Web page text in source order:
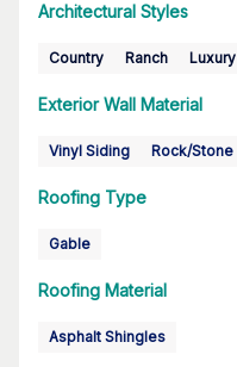
Architectural Styles
Country Ranch Luxury
Exterior Wall Material
Vinyl Siding Rock/Stone
Roofing Type
Gable
Roofing Material
Asphalt Shingles